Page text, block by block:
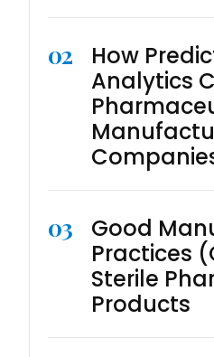
02
How
Analytics
03
Good
Practices
Sterile
Products